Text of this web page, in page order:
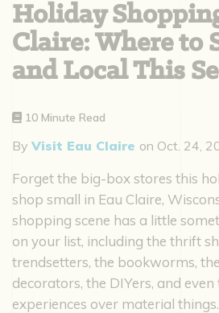
Holiday
Claire: Where to
and Local This
10 Minute Read
By Visit Eau Claire on Oct. 24,
Forget the big-box stores this
shop small in Eau Claire,
shopping scene has a little
on your list, including the thrift
trendsetters, the bookworms,
decorators, the DIYers, and
experiences over material